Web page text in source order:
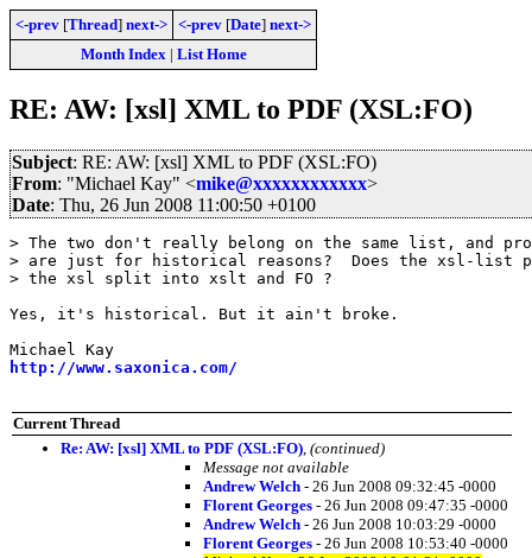
<-prev [Thread] next-> <-prev [Date] next->
Month Index| List Home
RE: AW: [xsl] XML to PDF (XSL:FO)
Subject: RE: AW: [xsl] XML to PDF (XSL:FO)
From: "Michael Kay" <mike@xxxxxxxxxxxx>
Date: Thu, 26 Jun 2008 11:00:50 +0100
> The two don't really belong on the same list, and
> are just for historical reasons?  Does the xsl-list
> the xsl split into xslt and FO ?
Yes, it's historical. But it ain't broke.
http://www.saxonica.com/
Current Thread
Re: AW: [xsl] XML to PDF (XSL:FO) (continued)
Message not available
Andrew Welch - 26 Jun 2008 09:32:45 -0000
Florent Georges - 26 Jun 2008 09:47:35 -0000
Andrew Welch - 26 Jun 2008 10:03:29 -0000
Florent Georges - 26 Jun 2008 10:53:40 -0000